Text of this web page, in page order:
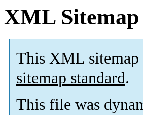
XML Sitemap
This XML sitemap
sitemap standard.
This file was